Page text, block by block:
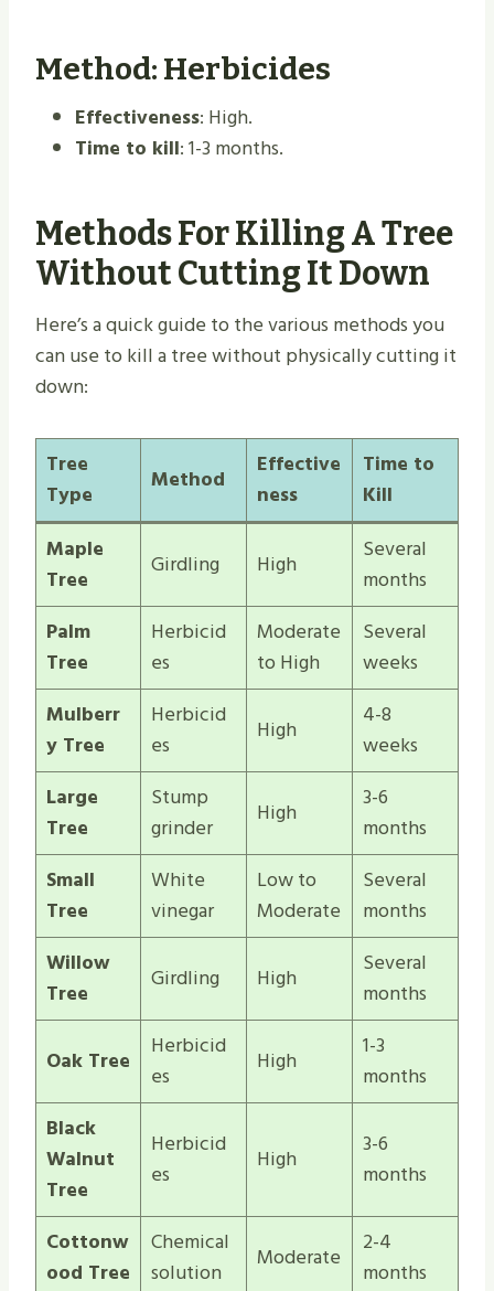
Method: Herbicides
Effectiveness: High.
Time to kill: 1-3 months.
Methods For Killing A Tree
Without Cutting It Down
Here’s a quick guide to the various methods you
can use to kill a tree without physically cutting it
down:
Tree
Type
Method
Effective
ness
Time to
Kill
Maple
Tree
Girdling High
Several
months
Palm
Tree
Herbicid
es
Moderate
to High
Several
weeks
Mulberr
y Tree
Herbicid
es
High
4-8
weeks
Large
Tree
Stump
grinder
High
3-6
months
Small
Tree
White
vinegar
Low to
Moderate
Several
months
Willow
Tree
Girdling High
Several
months
Oak Tree
Herbicid
es
High
1-3
months
Black
Walnut
Tree
Herbicid
es
High
3-6
months
Cottonw
ood Tree
Chemical
solution
Moderate
2-4
months